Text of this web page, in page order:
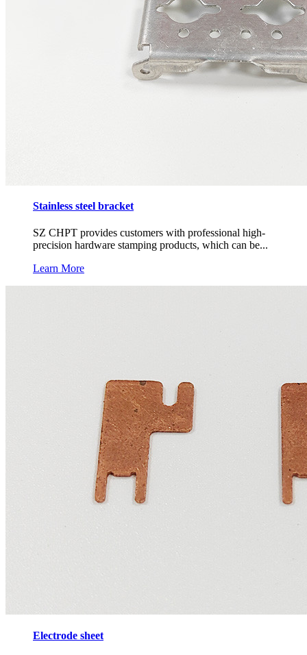
Stainless steel bracket
SZ CHPT provides customers with professional high-
precision hardware stamping products, which can be...
Learn More
Electrode sheet